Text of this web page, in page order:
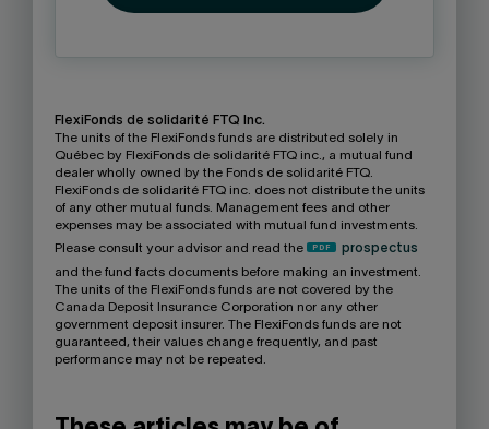
FlexiFonds de solidarité FTQ Inc.
The units of the FlexiFonds funds are distributed solely in
Québec by FlexiFonds de solidarité FTQ inc., a mutual fund
dealer wholly owned by the Fonds de solidarité FTQ.
FlexiFonds de solidarité FTQ inc. does not distribute the units
of any other mutual funds. Management fees and other
expenses may be associated with mutual fund investments.
Please consult your advisor and read the
prospectus
and the fund facts documents before making an investment.
The units of the FlexiFonds funds are not covered by the
Canada Deposit Insurance Corporation nor any other
government deposit insurer. The FlexiFonds funds are not
guaranteed, their values change frequently, and past
performance may not be repeated.